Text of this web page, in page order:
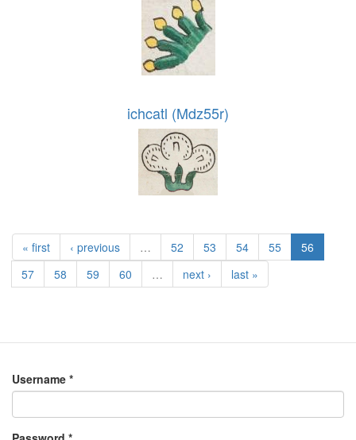
ichcatl (Mdz55r)
« first ‹ previous … 52 53 54 55
56
57
58 59 60 … next › last »
Username *